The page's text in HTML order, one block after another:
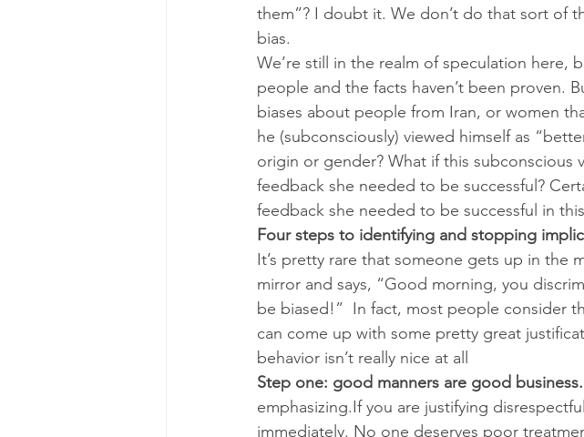
them”? I doubt it. We don’t do that sort of
bias.
We’re still in the realm of speculation here,
people and the facts haven’t been proven.
biases about people from Iran, or women
he (subconsciously) viewed himself as
origin or gender? What if this
feedback she needed to be successful?
feedback she needed to be successful in
Four steps to identifying and stopping
It’s pretty rare that someone gets up in the
mirror and says, “Good morning, you
be biased!”  In fact, most people consider
can come up with some pretty great
behavior isn’t really nice at all
Step one: good manners are good business.
emphasizing.If you are justifying
immediately. No one deserves poor